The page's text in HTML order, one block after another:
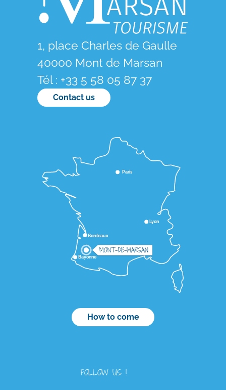
1, place Charles de Gaulle
40000 Mont de Marsan
Tél : +33 5 58 05 87 37
Contact us
Lyon
Bordeaux
Paris
Bayonne
MONT-DE-MARSAN
How to come
FOLLOW US !